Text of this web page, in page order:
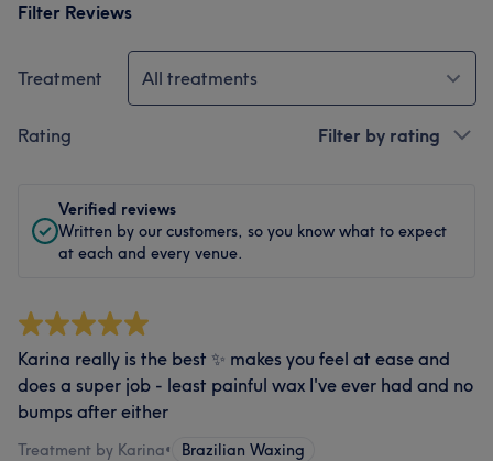
Filter Reviews
Treatment All treatments
Rating Filter by rating
Verified reviews
Written by our customers, so you know what to expect
at each and every venue.
Karina really is the best ✨ makes you feel at ease and
does a super job - least painful wax I've ever had and no
bumps after either
Treatment by Karina• Brazilian Waxing